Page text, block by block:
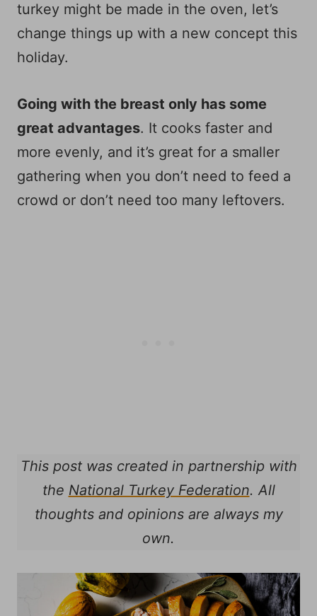
turkey might be made in the oven, let’s
change things up with a new concept this
holiday.
Going with the breast only has some
great advantages. It cooks faster and
more evenly, and it’s great for a smaller
gathering when you don’t need to feed a
crowd or don’t need too many leftovers.
This post was created in partnership with
the National Turkey Federation. All
thoughts and opinions are always my
own.